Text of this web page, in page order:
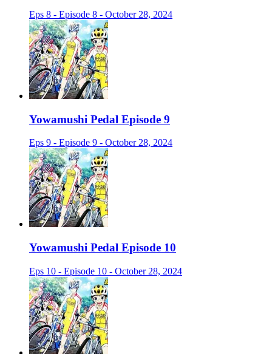
Eps 8 - Episode 8 - October 28, 2024
Yowamushi Pedal Episode 9
Eps 9 - Episode 9 - October 28, 2024
Yowamushi Pedal Episode 10
Eps 10 - Episode 10 - October 28, 2024